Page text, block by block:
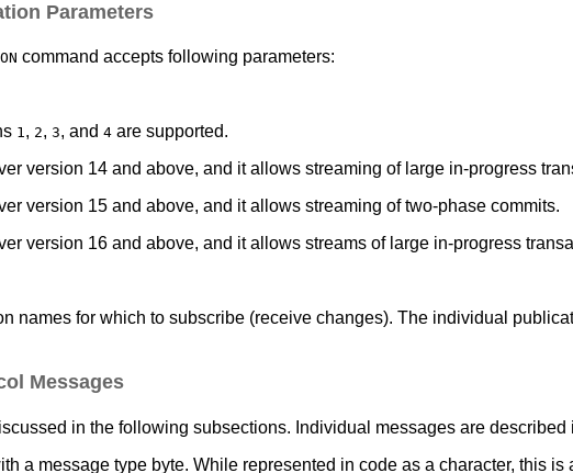
Parameters
command accepts following parameters:
1, 2, 3, and 4 are supported.
version 14 and above, and it allows streaming of large in-progress
version 15 and above, and it allows streaming of two-phase commits.
version 16 and above, and it allows streams of large in-progress
names for which to subscribe (receive changes). The individual
Messages
in the following subsections. Individual messages are described
a message type byte. While represented in code as a character, this